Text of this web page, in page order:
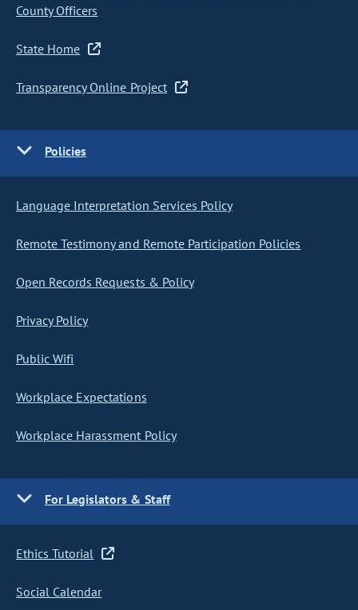
County Officers
State Home
Transparency Online Project
Policies
Language Interpretation Services Policy
Remote Testimony and Remote Participation Policies
Open Records Requests & Policy
Privacy Policy
Public Wifi
Workplace Expectations
Workplace Harassment Policy
For Legislators & Staff
Ethics Tutorial
Social Calendar